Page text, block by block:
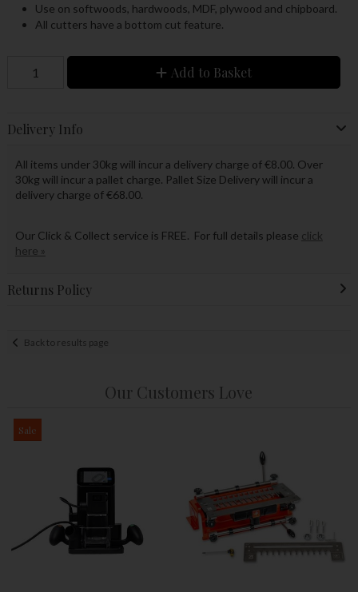
Use on softwoods, hardwoods, MDF, plywood and chipboard.
All cutters have a bottom cut feature.
Add to Basket
Delivery Info
All items under 30kg will incur a delivery charge of €8.00. Over
30kg will incur a pallet charge. Pallet Size Delivery will incur a
delivery charge of €68.00.
Our Click & Collect service is FREE. For full details please click
here »
Returns Policy
Back to results page
Our Customers Love
Sale